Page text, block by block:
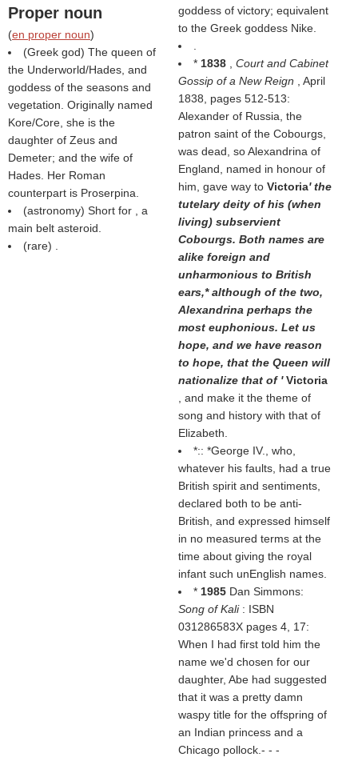
Proper noun
(en proper noun)
(Greek god) The queen of
the Underworld/Hades, and
goddess of the seasons and
vegetation. Originally named
Kore/Core, she is the
daughter of Zeus and
Demeter; and the wife of
Hades. Her Roman
counterpart is Proserpina.
(astronomy) Short for , a
main belt asteroid.
(rare) .
goddess of victory; equivalent
to the Greek goddess Nike.
* 1838
Court and Cabinet
Gossip of a New Reign
, April
1838, pages 512-513:
Alexander of Russia, the
patron saint of the Cobourgs,
was dead, so Alexandrina of
England, named in honour of
him, gave way to Victoria' the
tutelary deity of his (when
living) subservient
Cobourgs. Both names are
alike foreign and
unharmonious to British
ears,* although of the two,
Alexandrina perhaps the
most euphonious. Let us
hope, and we have reason
to hope, that the Queen will
nationalize that of 'Victoria
, and make it the theme of
song and history with that of
Elizabeth.
*:: *George IV., who,
whatever his faults, had a true
British spirit and sentiments,
declared both to be anti-
British, and expressed himself
in no measured terms at the
time about giving the royal
infant such unEnglish names.
* 1985 Dan Simmons:
Song of Kali : ISBN
031286583X pages 4, 17:
When I had first told him the
name we'd chosen for our
daughter, Abe had suggested
that it was a pretty damn
waspy title for the offspring of
an Indian princess and a
Chicago pollock.- - -